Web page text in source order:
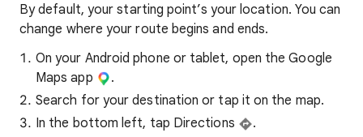
By default, your starting point’s your location. You can
change where your route begins and ends.
On your Android phone or tablet, open the Google
Maps app
.
Search for your destination or tap it on the map.
In the bottom left, tap Directions
.